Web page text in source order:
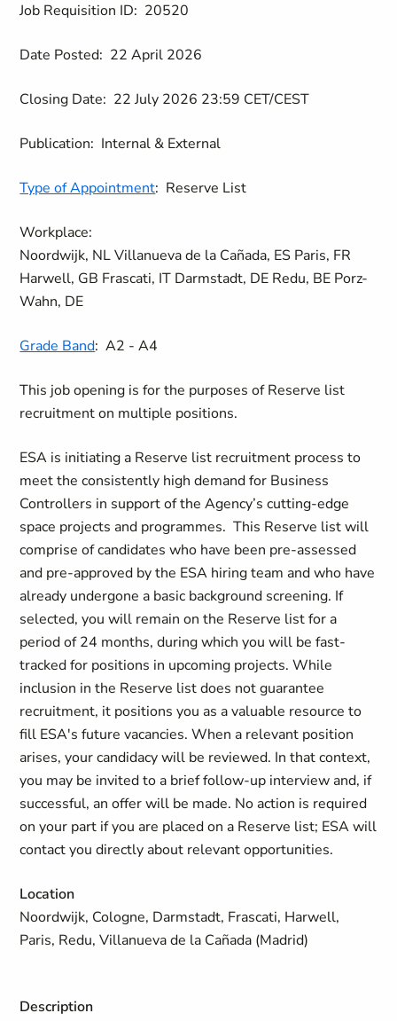
Job Requisition ID: 20520
Date Posted: 22 April 2026
Closing Date: 22 July 2026 23:59 CET/CEST
Publication: Internal & External
Type of Appointment: Reserve List
Workplace:
Noordwijk, NLVillanueva de la Cañada, ES Paris, FR
Harwell, GB Frascati, IT Darmstadt, DE Redu, BE Porz-
Wahn, DE
Grade Band:A2 - A4
This job opening is for the purposes of Reserve list
recruitment on multiple positions.
ESA is initiating a Reserve list recruitment process to
meet the consistently high demand for Business
Controllers in support of the Agency’s cutting-edge
space projects and programmes. This Reserve list will
comprise of candidates who have been pre-assessed
and pre-approved by the ESA hiring team and who have
already undergone a basic background screening. If
selected, you will remain on the Reserve list for a
period of 24 months, during which you will be fast-
tracked for positions in upcoming projects. While
inclusion in the Reserve list does not guarantee
recruitment, it positions you as a valuable resource to
fill ESA's future vacancies. When a relevant position
arises, your candidacy will be reviewed. In that context,
you may be invited to a brief follow-up interview and, if
successful, an offer will be made. No action is required
on your part if you are placed on a Reserve list; ESA will
contact you directly about relevant opportunities.
Location
Noordwijk, Cologne, Darmstadt, Frascati, Harwell,
Paris, Redu, Villanueva de la Cañada (Madrid)
Description